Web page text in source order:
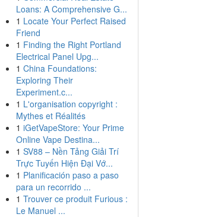
Loans: A Comprehensive G...
1 Locate Your Perfect Raised
Friend
1 Finding the Right Portland
Electrical Panel Upg...
1 China Foundations:
Exploring Their
Experiment.c...
1 L'organisation copyright :
Mythes et Réalités
1 iGetVapeStore: Your Prime
Online Vape Destina...
1 SV88 – Nền Tảng Giải Trí
Trực Tuyến Hiện Đại Vớ...
1 Planificación paso a paso
para un recorrido ...
1 Trouver ce produit Furious :
Le Manuel ...